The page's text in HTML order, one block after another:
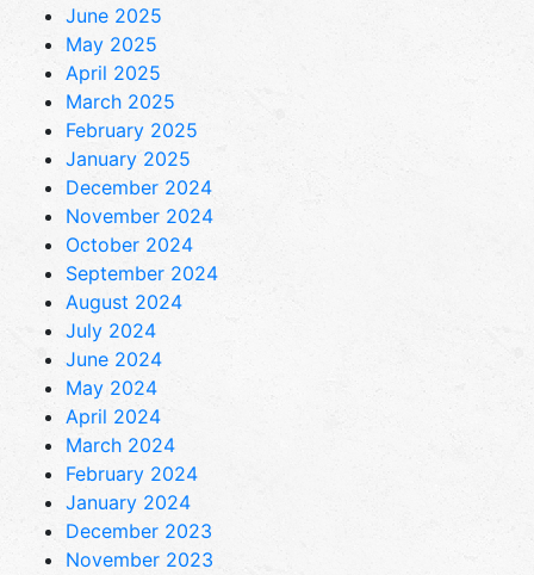
June 2025
May 2025
April 2025
March 2025
February 2025
January 2025
December 2024
November 2024
October 2024
September 2024
August 2024
July 2024
June 2024
May 2024
April 2024
March 2024
February 2024
January 2024
December 2023
November 2023